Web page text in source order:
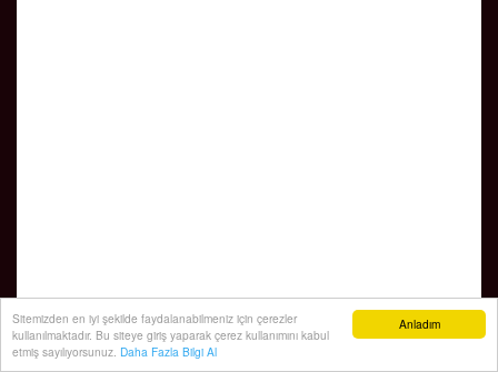
Anladım
Sitemizden en iyi şekilde faydalanabilmeniz için çerezler
kullanılmaktadır. Bu siteye giriş yaparak çerez kullanımını kabul
etmiş sayılıyorsunuz. Daha Fazla Bilgi Al